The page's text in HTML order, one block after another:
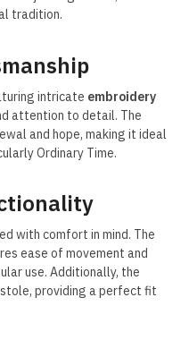
tradition.
intricate embroidery
attention to detail. The
and hope, making it ideal
Ordinary Time.
with comfort in mind. The
ease of movement and
use. Additionally, the
providing a perfect fit